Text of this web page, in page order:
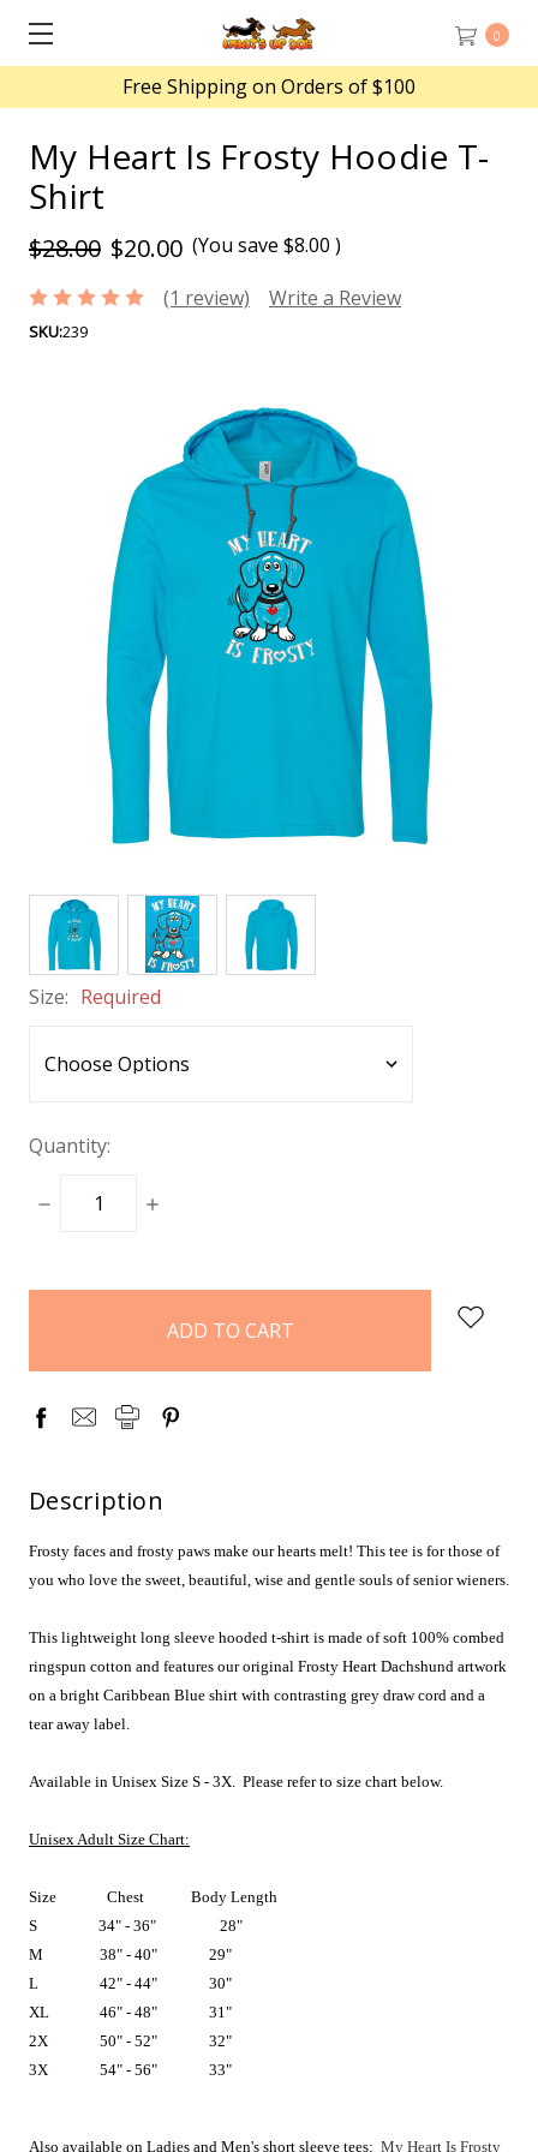
Free Shipping on Orders of $100
0
My Heart Is Frosty Hoodie T-
Shirt
$28.00 $20.00 (You save $8.00 )
(1 review)
Write a Review
SKU:239
Size: Required
Quantity:
DECREASE
INCREASE
Description
Frosty faces and frosty paws make our hearts melt! This tee is for those of
you who love the sweet, beautiful, wise and gentle souls of senior wieners.
This lightweight long sleeve hooded t-shirt is made of soft 100% combed
ringspun cotton and features our original Frosty Heart Dachshund artwork
on a bright Caribbean Blue shirt with contrasting grey draw cord and a
tear away label.
Available in Unisex Size S - 3X. Please refer to size chart below.
Unisex Adult Size Chart:
Size Chest
Body Length
S
34" - 36"
28"
M
38" - 40"
29"
L
42" - 44"
30"
XL
46" - 48"
31"
2X
50" - 52"
32"
3X
54" - 56" 33"
Also available on Ladies and Men's short sleeve tees: My Heart Is Frosty